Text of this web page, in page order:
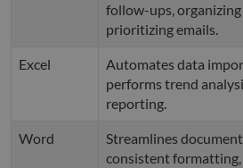
follow-ups, organizing
prioritizing emails.
Excel
Automates data
performs trend
reporting.
Word
Streamlines
consistent formatting,